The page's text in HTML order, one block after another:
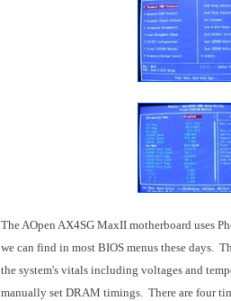
The AOpen AX4SG MaxII motherboard uses
we can find in most BIOS menus these days.
the system's vitals including voltages and
manually set DRAM timings. There are four